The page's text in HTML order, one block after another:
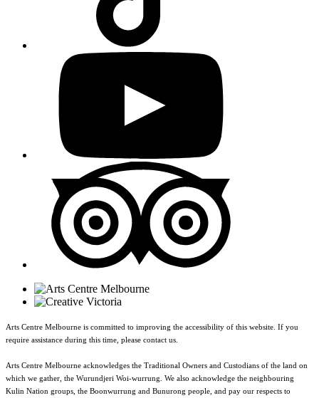
Arts Centre Melbourne is committed to improving the accessibility of this website. If you
require assistance during this time, please contact us.
Arts Centre Melbourne acknowledges the Traditional Owners and Custodians of the land on
which we gather, the Wurundjeri Woi-wurrung. We also acknowledge the neighbouring
Kulin Nation groups, the Boonwurrung and Bunurong people, and pay our respects to